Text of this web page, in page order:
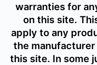
warranties for
on this site.
apply to any
the
this site. In some